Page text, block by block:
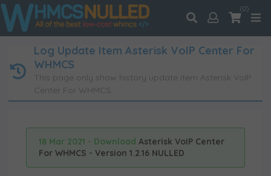
(0)
Log Update Item Asterisk VoIP Center For
WHMCS
This page only show history update item Asterisk VoIP
Center For WHMCS.
18 Mar 2021 - Download Asterisk VoIP Center
For WHMCS - Version 1.2.16 NULLED